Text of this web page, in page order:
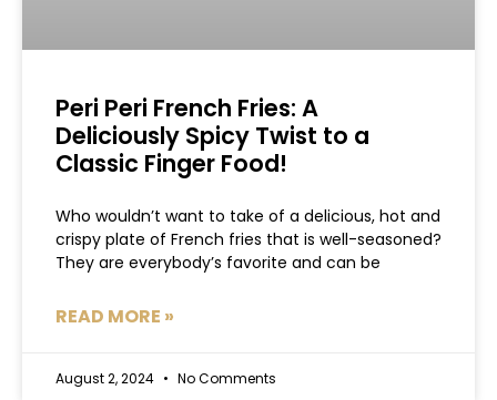
Peri Peri French Fries: A
Deliciously Spicy Twist to a
Classic Finger Food!
Who wouldn’t want to take of a delicious, hot and
crispy plate of French fries that is well-seasoned?
They are everybody’s favorite and can be
READ MORE »
August 2, 2024 No Comments